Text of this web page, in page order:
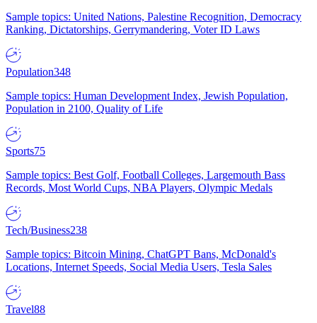
Sample topics: United Nations, Palestine Recognition, Democracy
Ranking, Dictatorships, Gerrymandering, Voter ID Laws
Population348
Sample topics: Human Development Index, Jewish Population,
Population in 2100, Quality of Life
Sports75
Sample topics: Best Golf, Football Colleges, Largemouth Bass
Records, Most World Cups, NBA Players, Olympic Medals
Tech/Business238
Sample topics: Bitcoin Mining, ChatGPT Bans, McDonald's
Locations, Internet Speeds, Social Media Users, Tesla Sales
Travel88